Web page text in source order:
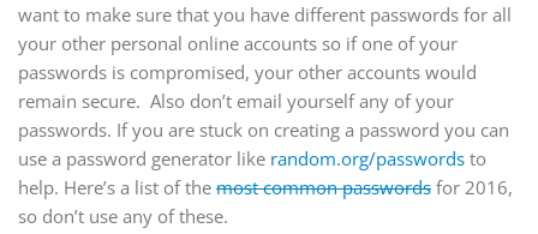
want to make sure that you have different passwords for all
your other personal online accounts so if one of your
passwords is compromised, your other accounts would
remain secure. Also don’t email yourself any of your
passwords. If you are stuck on creating a password you can
use a password generator like random.org/passwords to
help. Here’s a list of the most common passwords for 2016,
so don’t use any of these.